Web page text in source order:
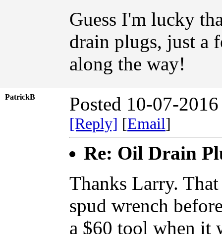
Guess I'm lucky
drain plugs, just a
along the way!
PatrickB Posted 10-07-
[Reply] [Email]
Re: Oil Drain
Thanks Larry.
spud wrench
a $60 tool when it